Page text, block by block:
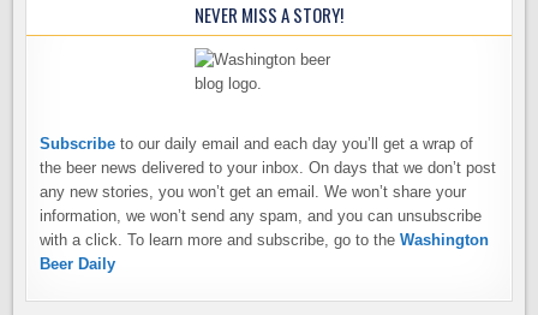
NEVER MISS A STORY!
Subscribe to our daily email and each day you’ll get a wrap of
the beer news delivered to your inbox. On days that we don’t post
any new stories, you won’t get an email. We won’t share your
information, we won’t send any spam, and you can unsubscribe
with a click. To learn more and subscribe, go to theWashington
Beer Daily